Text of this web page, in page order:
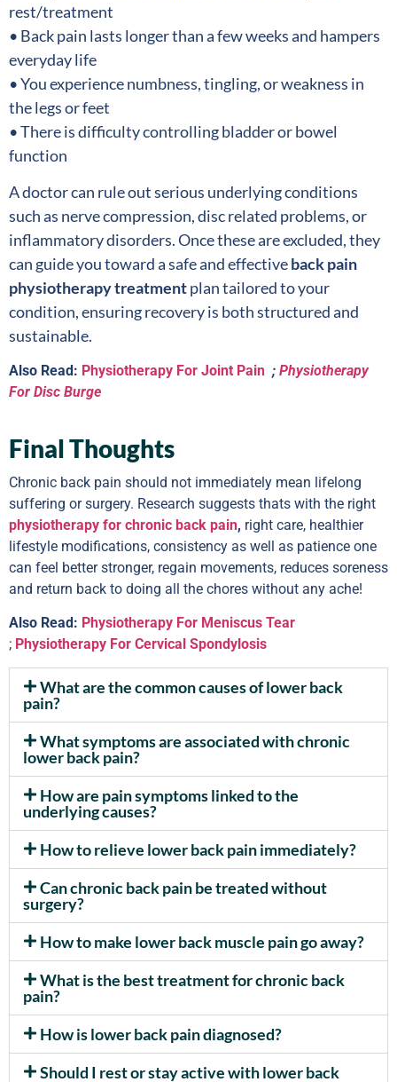
rest/treatment
• Back pain lasts longer than a few weeks and hampers
everyday life
• You experience numbness, tingling, or weakness in
the legs or feet
• There is difficulty controlling bladder or bowel
function
A doctor can rule out serious underlying conditions
such as nerve compression, disc related problems, or
inflammatory disorders. Once these are excluded, they
can guide you toward a safe and effectiveback pain
physiotherapy treatmentplan tailored to your
condition, ensuring recovery is both structured and
sustainable.
Also Read: Physiotherapy For Joint Pain ; Physiotherapy
For Disc Burge
Final Thoughts
Chronic back pain should not immediately mean lifelong
suffering or surgery. Research suggests thats with the right
physiotherapy for chronic back pain, right care, healthier
lifestyle modifications, consistency as well as patience one
can feel better stronger, regain movements, reduces soreness
and return back to doing all the chores without any ache!
Also Read: Physiotherapy For Meniscus Tear
; Physiotherapy For Cervical Spondylosis
What are the common causes of lower back
pain?
What symptoms are associated with chronic
lower back pain?
How are pain symptoms linked to the
underlying causes?
How to relieve lower back pain immediately?
Can chronic back pain be treated without
surgery?
How to make lower back muscle pain go away?
What is the best treatment for chronic back
pain?
How is lower back pain diagnosed?
Should I rest or stay active with lower back